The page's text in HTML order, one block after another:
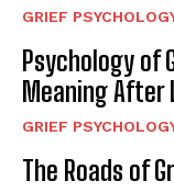
GRIEF
Psychology of
Meaning After
GRIEF
The Roads of